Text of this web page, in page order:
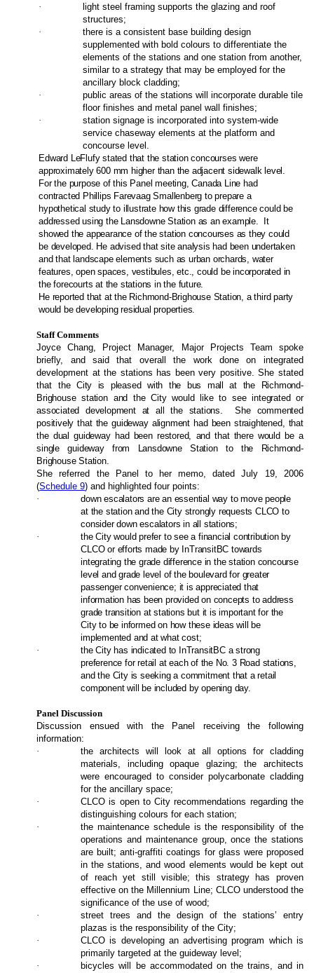
·
light steel framing supports the glazing and roof
structures;
·
there is a consistent base building design
supplemented with bold colours to differentiate the
elements of the stations and one station from another,
similar to a strategy that may be employed for the
ancillary block cladding;
·
public areas of the stations will incorporate durable tile
floor finishes and metal panel wall finishes;
·
station signage is incorporated into system-wide
service chaseway elements at the platform and
concourse level.
Edward LeFlufy stated that the station concourses were
approximately 600 mm higher than the adjacent sidewalk level.
For the purpose of this Panel meeting, Canada Line had
contracted Phillips Farevaag Smallenberg to prepare a
hypothetical study to illustrate how this grade difference could be
addressed using the Lansdowne Station as an example.
It
showed the appearance of the station concourses as they could
be developed. He advised that site analysis had been undertaken
and that landscape elements such as urban orchards, water
features, open spaces, vestibules, etc., could be incorporated in
the forecourts at the stations in the future.
He reported that at the Richmond-Brighouse Station, a third party
would be developing residual properties.
Staff Comments
Joyce Chang, Project Manager, Major Projects Team spoke
briefly, and said that overall the work done on integrated
development at the stations has been very positive. She stated
that the City is pleased with the bus mall at the Richmond-
Brighouse station and the City would like to see integrated or
associated development at all the stations.
She commented
positively that the guideway alignment had been straightened, that
the dual guideway had been restored, and that there would be a
single guideway from Lansdowne Station to the Richmond-
Brighouse Station.
She referred the Panel to her memo, dated July 19, 2006
(Schedule 9) and highlighted four points:
·
down escalators are an essential way to move people
at the station and the City strongly requests CLCO to
consider down escalators in all stations;
·
the City would prefer to see a financial contribution by
CLCO or efforts made by InTransitBC towards
integrating the grade difference in the station concourse
level and grade level of the boulevard for greater
passenger convenience; it is appreciated that
information has been provided on concepts to address
grade transition at stations but it is important for the
City to be informed on how these ideas will be
implemented and at what cost;
·
the City has indicated to InTransitBC a strong
preference for retail at each of the No. 3 Road stations,
and the City is seeking a commitment that a retail
component will be included by opening day.
Panel Discussion
Discussion ensued with the Panel receiving the following
information:
·
the architects will look at all options for cladding
materials, including opaque glazing; the architects
were encouraged to consider polycarbonate cladding
for the ancillary space;
·
CLCO is open to City recommendations regarding the
distinguishing colours for each station;
·
the maintenance schedule is the responsibility of the
operations and maintenance group, once the stations
are built; anti-graffiti coatings for glass were proposed
in the stations, and wood elements would be kept out
of reach yet still visible; this strategy has proven
effective on the Millennium Line; CLCO understood the
significance of the use of wood;
·
street trees and the design of the stations’ entry
plazas is the responsibility of the City;
·
CLCO is developing an advertising program which is
primarily targeted at the guideway level;
·
bicycles will be accommodated on the trains, and in